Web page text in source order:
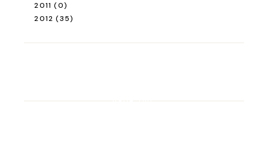
2011 (0)
2012 (35)
ROAD TRIP